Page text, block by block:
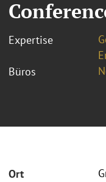
Expertise
Büros
Ort